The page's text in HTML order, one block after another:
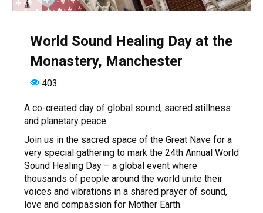
World Sound Healing Day at the
Monastery, Manchester
403
A co-created day of global sound, sacred stillness
and planetary peace.
Join us in the sacred space of the Great Nave for a
very special gathering to mark the 24th Annual World
Sound Healing Day – a global event where
thousands of people around the world unite their
voices and vibrations in a shared prayer of sound,
love and compassion for Mother Earth.